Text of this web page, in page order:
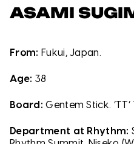
ASAMI
From: Fukui, Japan.
Age: 38
Board: Gentem Stick. ‘TT’
Department at Rhythm: